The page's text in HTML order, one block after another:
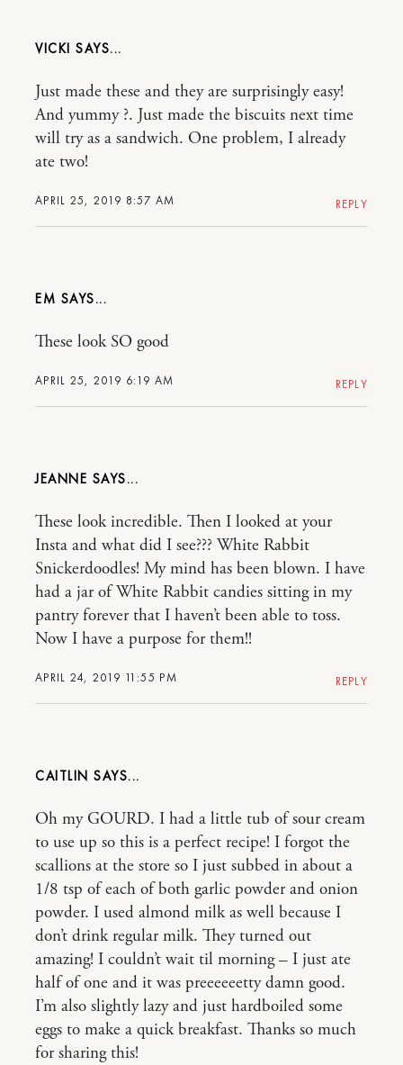
VICKI
APRIL 25, 2019 8:57 AM
Just made these and they are surprisingly easy!
And yummy ?. Just made the biscuits next time
will try as a sandwich. One problem, I already
ate two!
REPLY
EM
APRIL 25, 2019 6:19 AM
These look SO good
REPLY
JEANNE
APRIL 24, 2019 11:55 PM
These look incredible. Then I looked at your
Insta and what did I see??? White Rabbit
Snickerdoodles! My mind has been blown. I have
had a jar of White Rabbit candies sitting in my
pantry forever that I haven’t been able to toss.
Now I have a purpose for them!!
REPLY
CAITLIN
Oh my GOURD. I had a little tub of sour cream
to use up so this is a perfect recipe! I forgot the
scallions at the store so I just subbed in about a
1/8 tsp of each of both garlic powder and onion
powder. I used almond milk as well because I
don’t drink regular milk. They turned out
amazing! I couldn’t wait til morning – I just ate
half of one and it was preeeeeetty damn good.
I’m also slightly lazy and just hardboiled some
eggs to make a quick breakfast. Thanks so much
for sharing this!